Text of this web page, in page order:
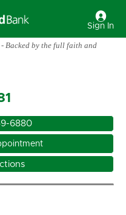
Sign In
Backed by the full faith and
6880